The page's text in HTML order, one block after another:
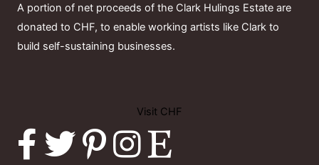
A portion of net proceeds of the Clark Hulings Estate are
donated to CHF, to enable working artists like Clark to
build self-sustaining businesses.
Visit CHF